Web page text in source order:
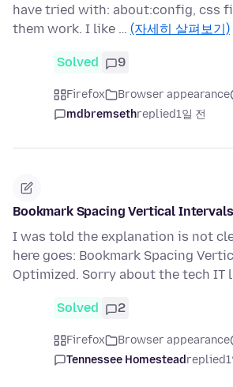
have tried with: about:config, css
them work. I like … (자세히 살펴보기)
Solved 9
Firefox Browser appearance
mdbremsethreplied1일 전
Bookmark Spacing Vertical
I was told the explanation is not
here goes: Bookmark Spacing
Optimized. Sorry about the tech IT
Solved 2
Firefox Browser appearance
Tennessee Homesteadreplied